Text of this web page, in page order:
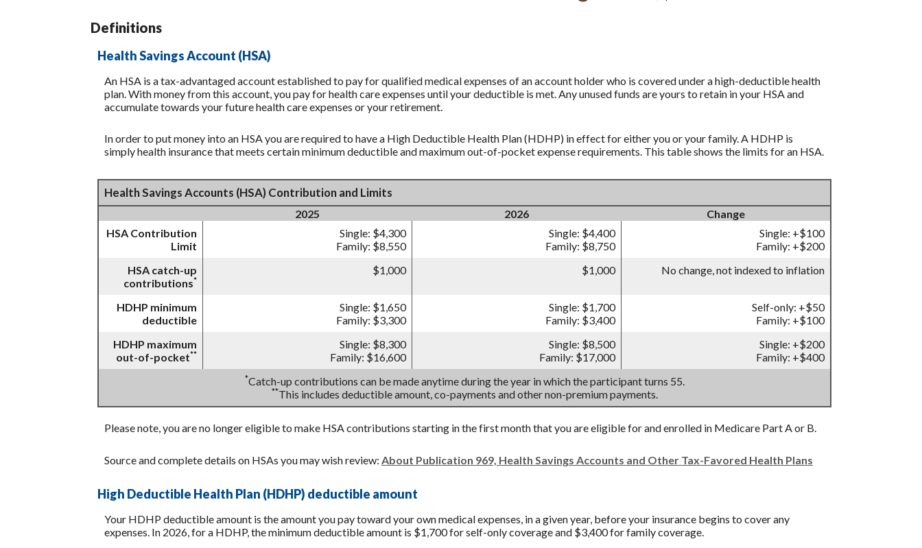
Definitions
Health Savings Account (HSA)
An HSA is a tax-advantaged account established to pay for qualified medical expenses of an account holder who is covered under a high-deductible health
plan. With money from this account, you pay for health care expenses until your deductible is met. Any unused funds are yours to retain in your HSA and
accumulate towards your future health care expenses or your retirement.
In order to put money into an HSA you are required to have a High Deductible Health Plan (HDHP) in effect for either you or your family. A HDHP is
simply health insurance that meets certain minimum deductible and maximum out-of-pocket expense requirements. This table shows the limits for an HSA.
Health Savings Accounts (HSA) Contribution and Limits
2025 2026
Change
HSA Contribution
Limit
Single: $4,300
Family: $8,550
Single: $4,400
Family: $8,750
Single: +$100
Family: +$200
HSA catch-up
contributions*
$1,000 $1,000 No change, not indexed to inflation
HDHP minimum
deductible
Single: $1,650
Family: $3,300
Single: $1,700
Family: $3,400
Self-only: +$50
Family: +$100
HDHP maximum
out-of-pocket**
Single: $8,300
Family: $16,600
Single: $8,500
Family: $17,000
Single: +$200
Family: +$400
*Catch-up contributions can be made anytime during the year in which the participant turns 55.
**This includes deductible amount, co-payments and other non-premium payments.
Please note, you are no longer eligible to make HSA contributions starting in the first month that you are eligible for and enrolled in Medicare Part A or B.
Source and complete details on HSAs you may wish review: About Publication 969, Health Savings Accounts and Other Tax-Favored Health Plans
High Deductible Health Plan (HDHP) deductible amount
Your HDHP deductible amount is the amount you pay toward your own medical expenses, in a given year, before your insurance begins to cover any
expenses. In 2026, for a HDHP, the minimum deductible amount is $1,700 for self-only coverage and $3,400 for family coverage.